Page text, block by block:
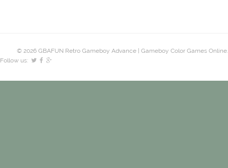
© 2026 GBAFUN Retro Gameboy Advance | Gameboy Color Games Online.
Follow us: